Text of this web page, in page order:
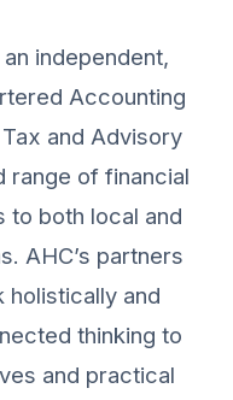
independent,
Accounting
and Advisory
range of financial
to both local and
AHC’s partners
holistically and
thinking to
and practical